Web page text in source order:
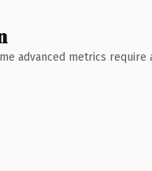
advanced metrics require